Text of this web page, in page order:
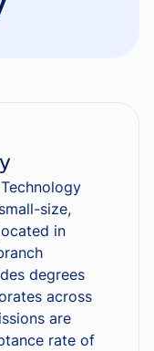
size,
in
degrees
across
are
rate of